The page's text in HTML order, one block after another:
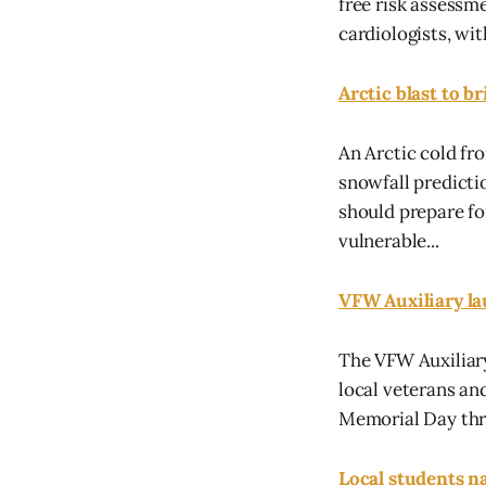
cardiologists,
Arctic blast to
An Arctic cold
snowfall
should prepare
vulnerable...
VFW Auxiliary
The VFW
local veterans
Memorial Day
Local students